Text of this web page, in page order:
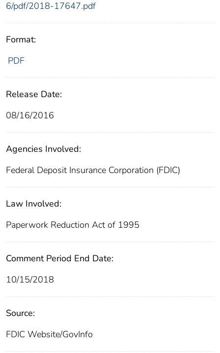
6/pdf/2018-17647.pdf
Format:
PDF
Release Date:
08/16/2016
Agencies Involved:
Federal Deposit Insurance Corporation (FDIC)
Law Involved:
Paperwork Reduction Act of 1995
Comment Period End Date:
10/15/2018
Source:
FDIC Website/GovInfo